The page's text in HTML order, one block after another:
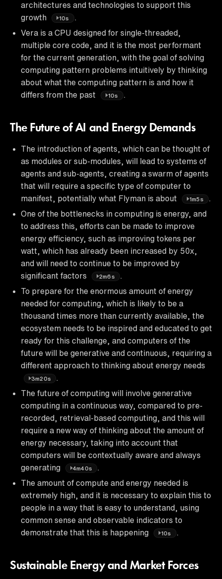
architectures and technologies to support this
growth
10s
.
Vera is a CPU designed for single-threaded,
multiple core code, and it is the most performant
for the current generation, with the goal of solving
computing pattern problems intuitively by thinking
about what the computing pattern is and how it
differs from the past
10s .
The Future of AI and Energy Demands
The introduction of agents, which can be thought of
as modules or sub-modules, will lead to systems of
agents and sub-agents, creating a swarm of agents
that will require a specific type of computer to
manifest, potentially what Flyman is about
1m5s
.
One of the bottlenecks in computing is energy, and
to address this, efforts can be made to improve
energy efficiency, such as improving tokens per
watt, which has already been increased by 50x,
and will need to continue to be improved by
significant factors
2m6s
.
To prepare for the enormous amount of energy
needed for computing, which is likely to be a
thousand times more than currently available, the
ecosystem needs to be inspired and educated to get
ready for this challenge, and computers of the
future will be generative and continuous, requiring a
different approach to thinking about energy needs
3m20s
The future of computing will involve generative
computing in a continuous way, compared to pre-
recorded, retrieval-based computing, and this will
require a new way of thinking about the amount of
energy necessary, taking into account that
computers will be contextually aware and always
generating
4m40s
The amount of compute and energy needed is
extremely high, and it is necessary to explain this to
people in a way that is easy to understand, using
common sense and observable indicators to
demonstrate that this is happening
10s .
Sustainable Energy and Market Forces